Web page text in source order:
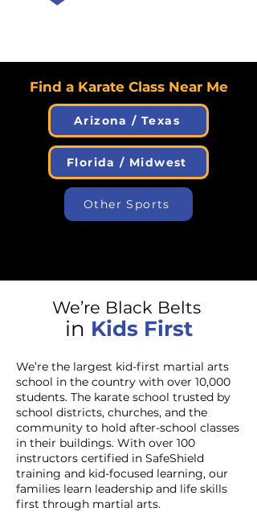
Find a Karate Class Near Me
Arizona / Texas
Florida / Midwest
Other Sports
We’re Black Belts
in Kids First
We’re the largest kid-first martial arts
school in the country with over 10,000
students. The karate school trusted by
school districts, churches, and the
community to hold after-school classes
in their buildings. With over 100
instructors certified in SafeShield
training and kid-focused learning, our
families learn leadership and life skills
first through martial arts.